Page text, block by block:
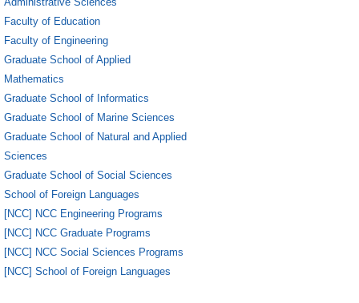
Faculty of Education
Faculty of Engineering
Graduate School of Applied
Mathematics
Graduate School of Informatics
Graduate School of Marine Sciences
Graduate School of Natural and Applied
Sciences
Graduate School of Social Sciences
School of Foreign Languages
[NCC] NCC Engineering Programs
[NCC] NCC Graduate Programs
[NCC] NCC Social Sciences Programs
[NCC] School of Foreign Languages